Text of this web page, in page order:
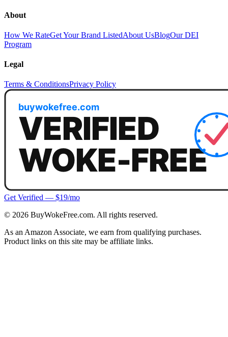
About
How We RateGet Your Brand ListedAbout UsBlogOur DEI
Program
Legal
Terms & ConditionsPrivacy Policy
Get Verified — $19/mo
© 2026 BuyWokeFree.com. All rights reserved.
As an Amazon Associate, we earn from qualifying purchases.
Product links on this site may be affiliate links.